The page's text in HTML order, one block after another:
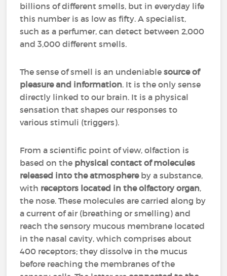
billions of different smells, but in everyday life
this number is as low as fifty. A specialist,
such as a perfumer, can detect between 2,000
and 3,000 different smells.
The sense of smell is an undeniablesource of
pleasure and information. It is the only sense
directly linked to our brain. It is a physical
sensation that shapes our responses to
various stimuli (triggers).
From a scientific point of view, olfaction is
based on the physical contact of molecules
released into the atmosphereby a substance,
with receptors located in the olfactory organ,
the nose. These molecules are carried along by
a current of air (breathing or smelling) and
reach the sensory mucous membrane located
in the nasal cavity, which comprises about
400 receptors; they dissolve in the mucus
before reaching the membranes of the